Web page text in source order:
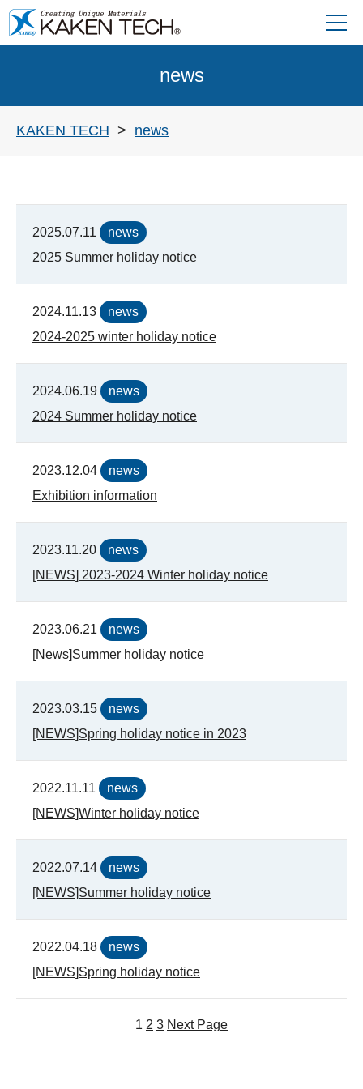
news
KAKEN TECH news
2025.07.11
news
2025 Summer holiday notice
2024.11.13
news
2024-2025 winter holiday notice
2024.06.19
news
2024 Summer holiday notice
2023.12.04
news
Exhibition information
2023.11.20
news
[NEWS] 2023-2024 Winter holiday notice
2023.06.21
news
[News]Summer holiday notice
2023.03.15
news
[NEWS]Spring holiday notice in 2023
2022.11.11
news
[NEWS]Winter holiday notice
2022.07.14
news
[NEWS]Summer holiday notice
2022.04.18
news
[NEWS]Spring holiday notice
1 2 3 Next Page